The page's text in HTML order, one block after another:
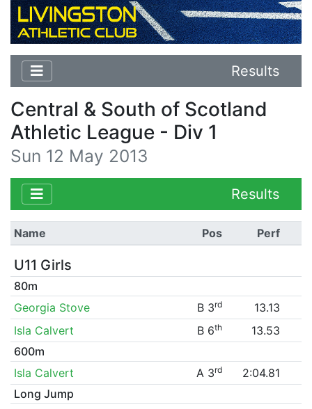
Results
Central & South of Scotland
Athletic League - Div 1
Sun 12 May 2013
Results
Name Pos Perf
U11 Girls
80m
Georgia Stove
B 3rd
13.13
Isla Calvert
B 6th
13.53
600m
Isla Calvert
A 3rd
2:04.81
Long Jump